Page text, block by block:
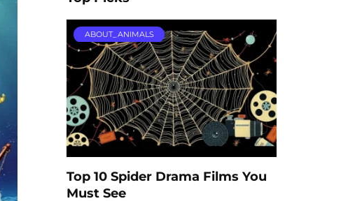
ABOUT_ANIMALS
Top 10 Spider Drama Films You
Must See